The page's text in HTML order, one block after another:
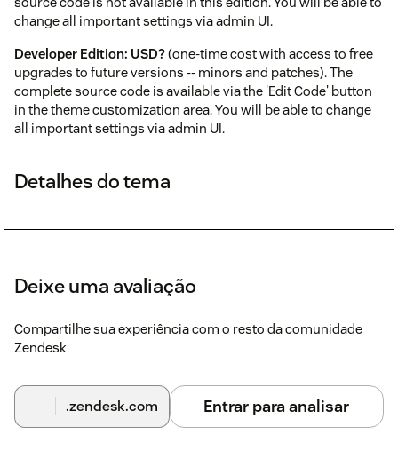
change all important settings via admin UI.
Developer Edition: USD?(one-time cost with access to free
upgrades to future versions -- minors and patches). The
complete source code is available via the 'Edit Code' button
in the theme customization area. You will be able to change
all important settings via admin UI.
Detalhes do tema
Deixe uma avaliação
Compartilhe sua experiência com o resto da comunidade
Zendesk
.zendesk.com Entrar para analisar